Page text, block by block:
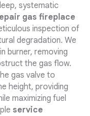
systematic
gas fireplace
inspection of
degradation. We
burner, removing
the gas flow.
gas valve to
height, providing
maximizing fuel
service